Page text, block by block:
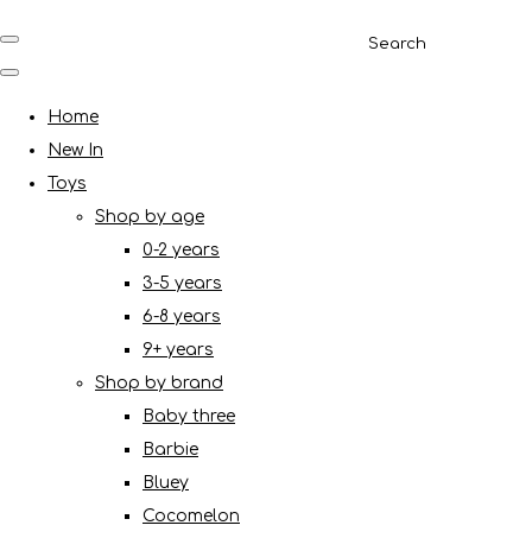
Search
Home
New In
Toys
Shop by age
0-2 years
3-5 years
6-8 years
9+ years
Shop by brand
Baby three
Barbie
Bluey
Cocomelon